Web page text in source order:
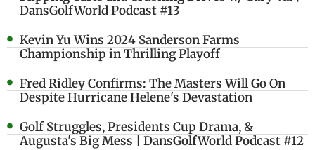
DansGolfWorld Podcast #13
Kevin Yu Wins 2024 Sanderson Farms
Championship in Thrilling Playoff
Fred Ridley Confirms: The Masters Will Go On
Despite Hurricane Helene's Devastation
Golf Struggles, Presidents Cup Drama, &
Augusta's Big Mess | DansGolfWorld Podcast #12